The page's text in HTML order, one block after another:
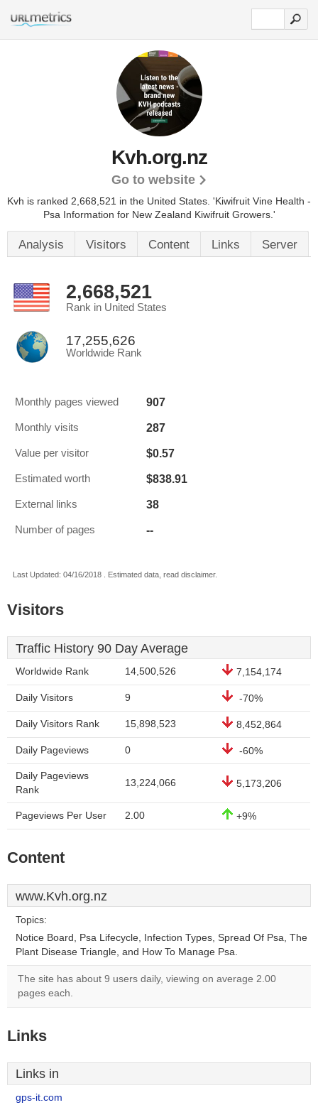
Kvh.org.nz
Go to website
Kvh is ranked 2,668,521 in the United States. 'Kiwifruit Vine Health -
Psa Information for New Zealand Kiwifruit Growers.'
Analysis Visitors Content Links Server
2,668,521
Rank in United States
17,255,626
Worldwide Rank
Monthly pages viewed 907
Monthly visits 287
Value per visitor $0.57
Estimated worth $838.91
External links 38
Number of pages --
Last Updated: 04/16/2018 . Estimated data, read disclaimer.
Visitors
Traffic History 90 Day Average
Worldwide Rank 14,500,526 7,154,174
Daily Visitors 9 -70%
Daily Visitors Rank 15,898,523 8,452,864
Daily Pageviews 0 -60%
Daily Pageviews
Rank
13,224,066 5,173,206
Pageviews Per User 2.00 +9%
Content
www.Kvh.org.nz
Topics:
Notice Board, Psa Lifecycle, Infection Types, Spread Of Psa, The
Plant Disease Triangle, and How To Manage Psa.
The site has about 9 users daily, viewing on average 2.00
pages each.
Links
Links in
gps-it.com